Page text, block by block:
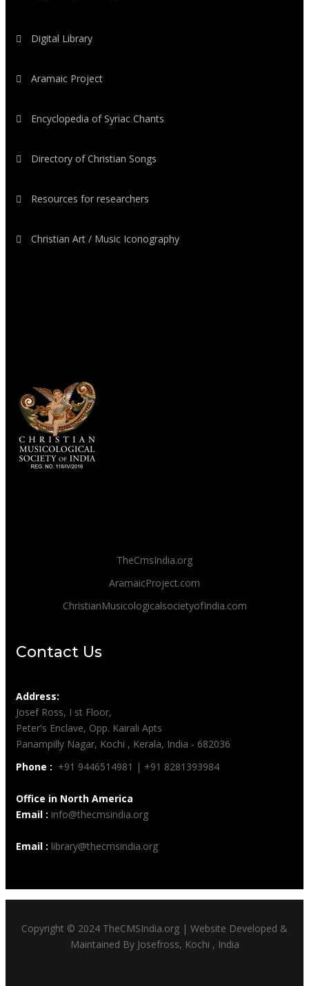
Digital Library
Aramaic Project
Encyclopedia of Syriac Chants
Directory of Christian Songs
Resources for researchers
Christian Art / Music Iconography
TheCmsIndia.org
AramaicProject.com
ChristianMusicologicalsocietyofIndia.com
Contact Us
Address:
Josef Ross, I st Floor,
Peter's Enclave, Opp. Kairali Apts
Panampilly Nagar, Kochi , Kerala, India - 682036
Phone : +91 9446514981 | +91 8281393984
Office in North America
Email : info@thecmsindia.org
Email : library@thecmsindia.org
Copyright © 2024 TheCMSIndia.org | Website Developed &
Maintained By Josefross, Kochi , India